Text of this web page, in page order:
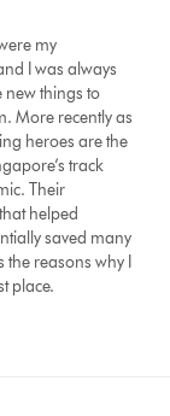
my
I was always
new things to
More recently as
heroes are the
track
Their
helped
saved many
reasons why I
place.